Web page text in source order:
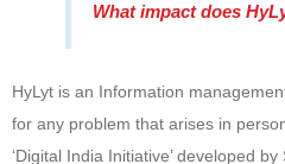
What impact does
HyLyt is an Information
for any problem that arises in
‘Digital India Initiative’ developed